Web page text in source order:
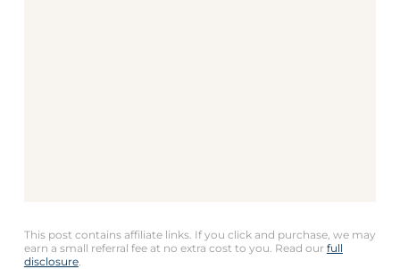
This post contains affiliate links. If you click and purchase, we may
earn a small referral fee at no extra cost to you. Read our full
disclosure.